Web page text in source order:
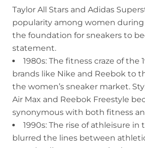
Taylor All Stars and Adidas
popularity among women during
the foundation for sneakers to
statement.
1980s: The fitness craze of the
brands like Nike and Reebok to
the women’s sneaker market.
Air Max and Reebok Freestyle
synonymous with both fitness
1990s: The rise of athleisure in
blurred the lines between